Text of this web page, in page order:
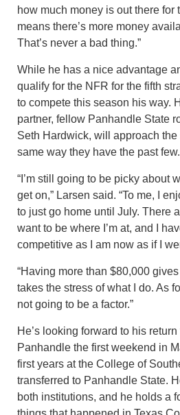
how much money is out there for
means there’s more money
That’s never a bad thing.”
While he has a nice advantage
qualify for the NFR for the fifth
to compete this season his way.
partner, fellow Panhandle State
Seth Hardwick, will approach
same way they have the past few.
“I’m still going to be picky about
get on,” Larsen said. “To me, I
to just go home until July. There
want to be where I’m at, and I
competitive as I am now as if I
“Having more than $80,000
takes the stress of what I do. As
not going to be a factor.”
He’s looking forward to his
Panhandle the first weekend in
first years at the College of
transferred to Panhandle State.
both institutions, and he holds a